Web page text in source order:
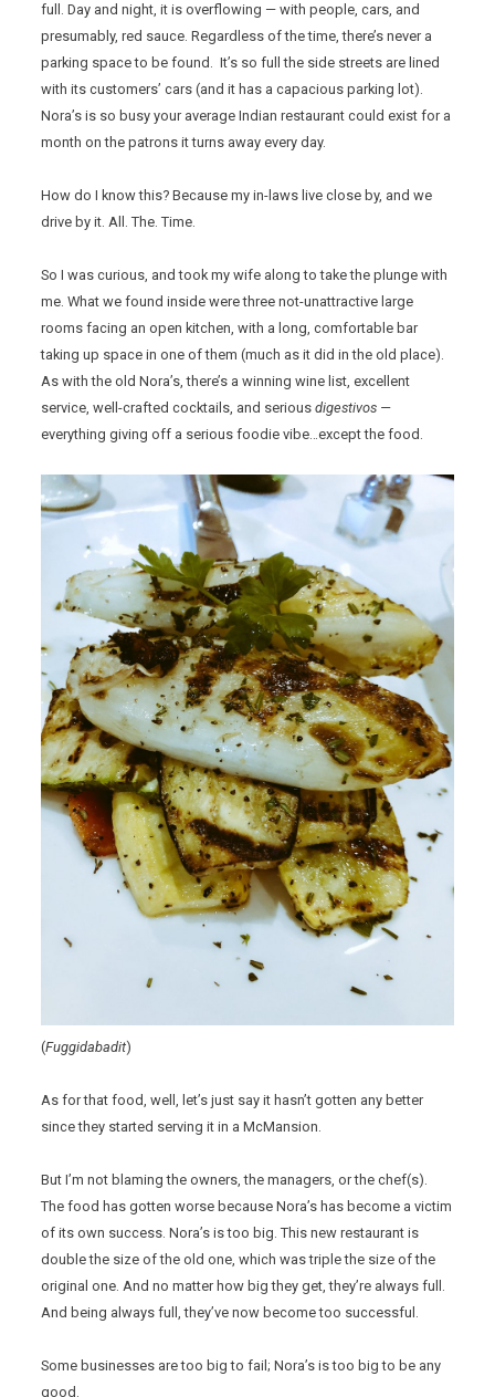
full. Day and night, it is overflowing — with people, cars, and
presumably, red sauce. Regardless of the time, there’s never a
parking space to be found. It’s so full the side streets are lined
with its customers’ cars (and it has a capacious parking lot).
Nora’s is so busy your average Indian restaurant could exist for a
month on the patrons it turns away every day.
How do I know this? Because my in-laws live close by, and we
drive by it. All. The. Time.
So I was curious, and took my wife along to take the plunge with
me. What we found inside were three not-unattractive large
rooms facing an open kitchen, with a long, comfortable bar
taking up space in one of them (much as it did in the old place).
As with the old Nora’s, there’s a winning wine list, excellent
service, well-crafted cocktails, and seriousdigestivos —
everything giving off a serious foodie vibe…except the food.
(Fuggidabadit)
As for that food, well, let’s just say it hasn’t gotten any better
since they started serving it in a McMansion.
But I’m not blaming the owners, the managers, or the chef(s).
The food has gotten worse because Nora’s has become a victim
of its own success. Nora’s is too big. This new restaurant is
double the size of the old one, which was triple the size of the
original one. And no matter how big they get, they’re always full.
And being always full, they’ve now become too successful.
Some businesses are too big to fail; Nora’s is too big to be any
good.